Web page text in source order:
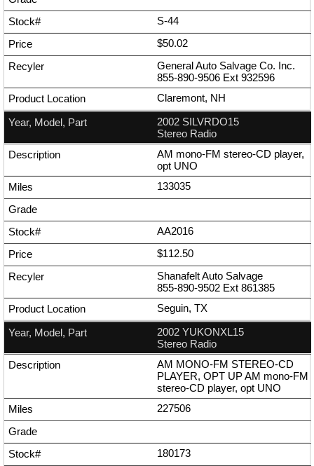
S-44
$50.02
General Auto Salvage Co. Inc.
855-890-9506 Ext 932596
Claremont, NH
2002 SILVRDO15
Stereo Radio
AM mono-FM stereo-CD player,
opt UNO
133035
AA2016
$112.50
Shanafelt Auto Salvage
855-890-9502 Ext 861385
Seguin, TX
2002 YUKONXL15
Stereo Radio
AM MONO-FM STEREO-CD
PLAYER, OPT UP AM mono-FM
stereo-CD player, opt UNO
227506
180173